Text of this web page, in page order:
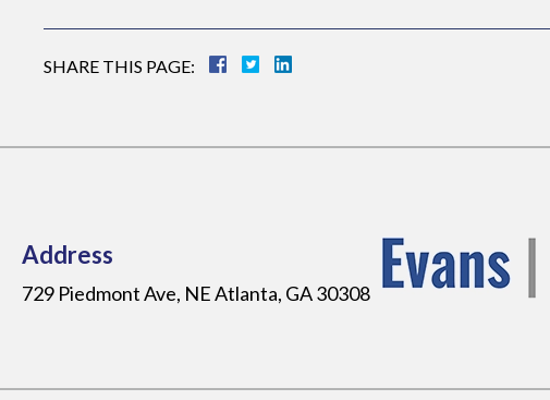
SHARE THIS PAGE:
Address
729 Piedmont Ave, NE Atlanta, GA 30308